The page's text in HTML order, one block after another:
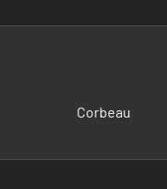
Corbeau